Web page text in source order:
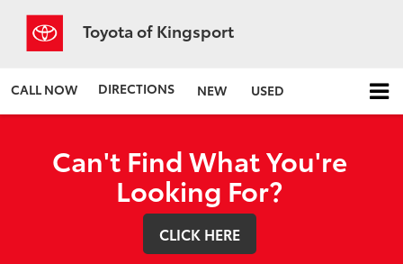
Toyota of Kingsport
CALL NOW DIRECTIONS NEW USED
Can't Find What You're
Looking For?
CLICK HERE